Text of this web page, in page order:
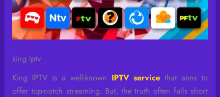
king iptv
King IPTV is a well-known IPTV servicethat aims to
offer top-notch streaming. But, the truth often falls short